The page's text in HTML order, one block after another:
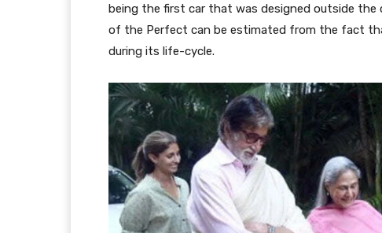
being the first car that was designed outside the
of the Perfect can be estimated from the fact
during its life-cycle.